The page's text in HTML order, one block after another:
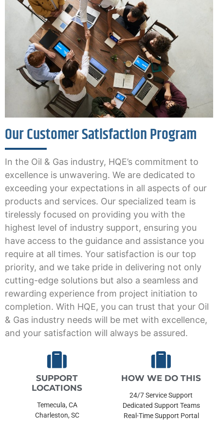
Our Customer Satisfaction Program
In the Oil & Gas industry, HQE’s commitment to
excellence is unwavering. We are dedicated to
exceeding your expectations in all aspects of our
products and services. Our specialized team is
tirelessly focused on providing you with the
highest level of industry support, ensuring you
have access to the guidance and assistance you
require at all times. Your satisfaction is our top
priority, and we take pride in delivering not only
cutting-edge solutions but also a seamless and
rewarding experience from project initiation to
completion. With HQE, you can trust that your Oil
& Gas industry needs will be met with excellence,
and your satisfaction will always be assured.
SUPPORT
LOCATIONS
Temecula, CA
Charleston, SC
HOW WE DO THIS
24/7 Service Support
Dedicated Support Teams
Real-Time Support Portal